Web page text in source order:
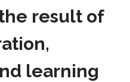
result of
learning